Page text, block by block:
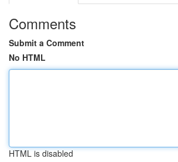
Comments
Submit a Comment
No HTML
HTML is disabled